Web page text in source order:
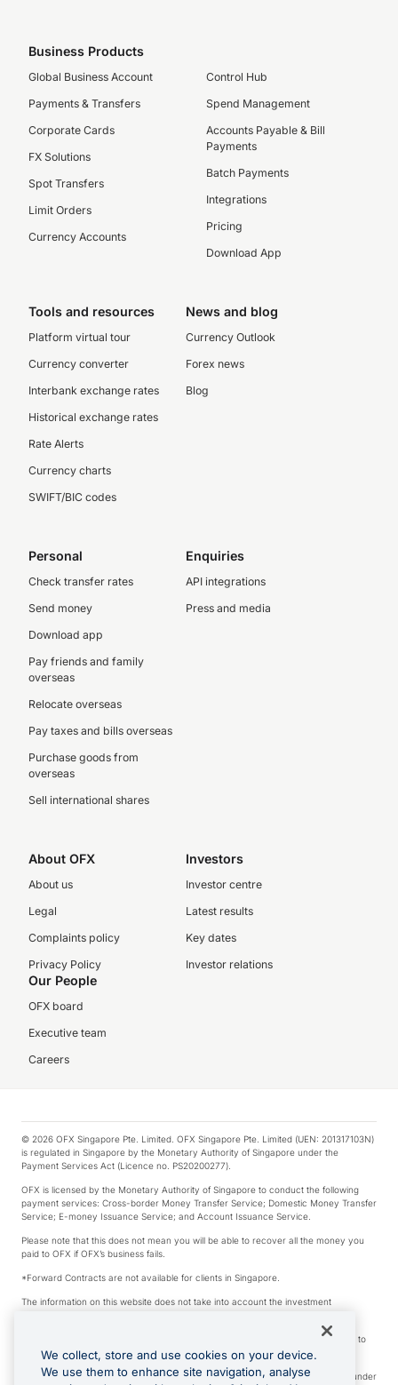
Business Products
Global Business Account
Payments & Transfers
Corporate Cards
FX Solutions
Spot Transfers
Limit Orders
Currency Accounts
Control Hub
Spend Management
Accounts Payable & Bill
Payments
Batch Payments
Integrations
Pricing
Download App
Tools and resources
Platform virtual tour
Currency converter
Interbank exchange rates
Historical exchange rates
Rate Alerts
Currency charts
SWIFT/BIC codes
News and blog
Currency Outlook
Forex news
Blog
Personal
Check transfer rates
Send money
Download app
Pay friends and family
overseas
Relocate overseas
Pay taxes and bills overseas
Purchase goods from
overseas
Sell international shares
Enquiries
API integrations
Press and media
About OFX
About us
Legal
Complaints policy
Privacy Policy
Investors
Investor centre
Latest results
Key dates
Investor relations
Our People
OFX board
Executive team
Careers
© 2026 OFX Singapore Pte. Limited. OFX Singapore Pte. Limited (UEN: 201317103N)
is regulated in Singapore by the Monetary Authority of Singapore under the
Payment Services Act (Licence no. PS20200277).
OFX is licensed by the Monetary Authority of Singapore to conduct the following
payment services: Cross-border Money Transfer Service; Domestic Money Transfer
Service; E-money Issuance Service; and Account Issuance Service.
Please note that this does not mean you will be able to recover all the money you
paid to OFX if OFX’s business fails.
*Forward Contracts are not available for clients in Singapore.
The information on this website does not take into account the investment
We make no recommendation as to the merits of any financial product referred to
on this website.
Visa is a trademark owned by Visa International Service Association and used under
We collect, store and use cookies on your device.
We use them to enhance site navigation, analyse